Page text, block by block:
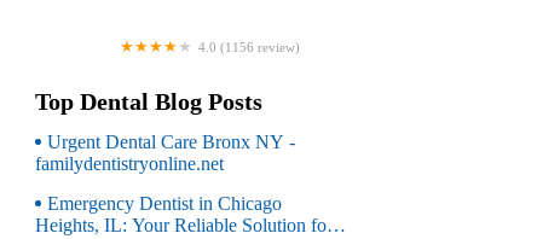
4.0 (1156 review)
Top Dental Blog Posts
Urgent Dental Care Bronx NY -
familydentistryonline.net
Emergency Dentist in Chicago
Heights, IL: Your Reliable Solution for